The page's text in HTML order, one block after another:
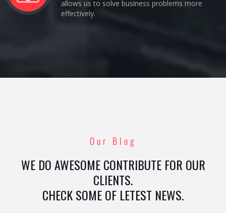
allows us to solve business problems more
effectively.
Our Blog
WE DO AWESOME CONTRIBUTE FOR OUR
CLIENTS.
CHECK SOME OF LETEST NEWS.